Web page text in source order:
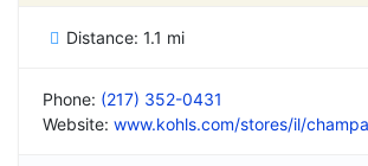
Distance: 1.1 mi
Phone: (217) 352-0431
Website: www.kohls.com/stores/il/